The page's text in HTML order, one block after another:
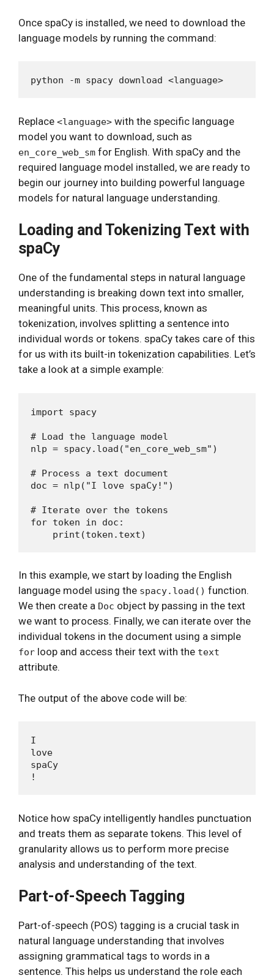
Once spaCy is installed, we need to download the
language models by running the command:
Replace <language> with the specific language
model you want to download, such as
en_core_web_sm for English. With spaCy and the
required language model installed, we are ready to
begin our journey into building powerful language
models for natural language understanding.
Loading and Tokenizing Text with
spaCy
One of the fundamental steps in natural language
understanding is breaking down text into smaller,
meaningful units. This process, known as
tokenization, involves splitting a sentence into
individual words or tokens. spaCy takes care of this
for us with its built-in tokenization capabilities. Let’s
take a look at a simple example:
import spacy
# Load the language model
nlp = spacy.load("en_core_web_sm")
# Process a text document
doc = nlp("I love spaCy!")
# Iterate over the tokens
for token in doc:
In this example, we start by loading the English
language model using the spacy.load() function.
We then create a Doc object by passing in the text
we want to process. Finally, we can iterate over the
individual tokens in the document using a simple
for loop and access their text with the text
attribute.
The output of the above code will be:
I
love
spaCy
Notice how spaCy intelligently handles punctuation
and treats them as separate tokens. This level of
granularity allows us to perform more precise
analysis and understanding of the text.
Part-of-Speech Tagging
Part-of-speech (POS) tagging is a crucial task in
natural language understanding that involves
assigning grammatical tags to words in a
sentence. This helps us understand the role each